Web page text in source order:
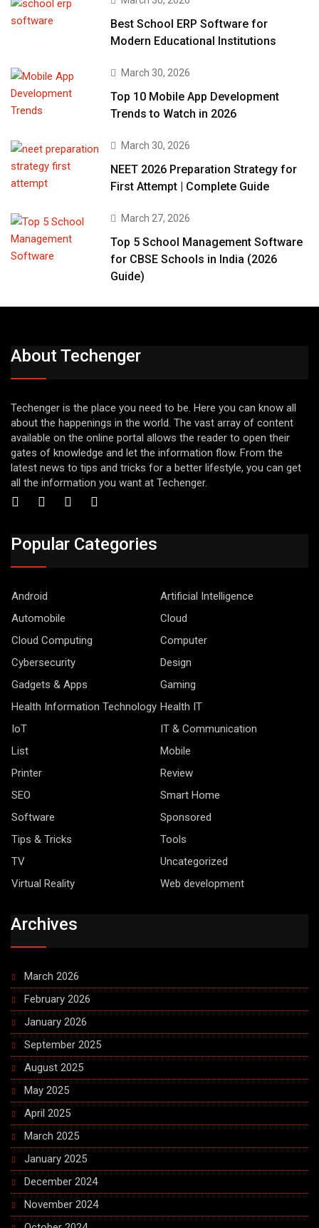
Best School ERP Software for
Modern Educational Institutions
March 30, 2026
Top 10 Mobile App Development
Trends to Watch in 2026
March 30, 2026
NEET 2026 Preparation Strategy for
First Attempt | Complete Guide
March 27, 2026
Top 5 School Management Software
for CBSE Schools in India (2026
Guide)
About Techenger
Techenger is the place you need to be. Here you can know all
about the happenings in the world. The vast array of content
available on the online portal allows the reader to open their
gates of knowledge and let the information flow. From the
latest news to tips and tricks for a better lifestyle, you can get
all the information you want at Techenger.
Popular Categories
Android
Artificial Intelligence
Automobile
Cloud
Cloud Computing
Computer
Cybersecurity
Design
Gadgets & Apps
Gaming
Health Information Technology Health IT
IoT
IT & Communication
List
Mobile
Printer
Review
SEO
Smart Home
Software
Sponsored
Tips & Tricks
Tools
TV
Uncategorized
Virtual Reality
Web development
Archives
March 2026
February 2026
January 2026
September 2025
August 2025
May 2025
April 2025
March 2025
January 2025
December 2024
November 2024